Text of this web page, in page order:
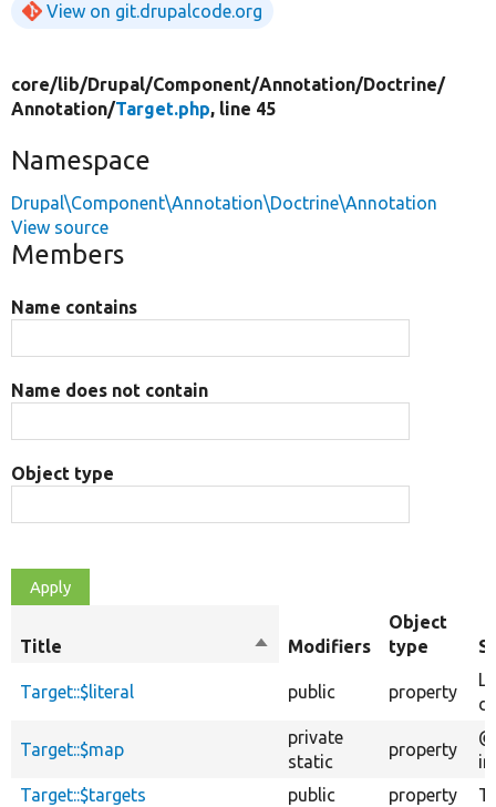
View on git.drupalcode.org
core/lib/Drupal/Component/Annotation/Doctrine/
Annotation/Target.php, line 45
Namespace
Drupal\Component\Annotation\Doctrine\Annotation
View source
Members
Name contains
Name does not contain
Object type
Title
SortModifiers
Object
type
Target::$literal public property
Target::$map
private
static
property
Target::$targets
public property